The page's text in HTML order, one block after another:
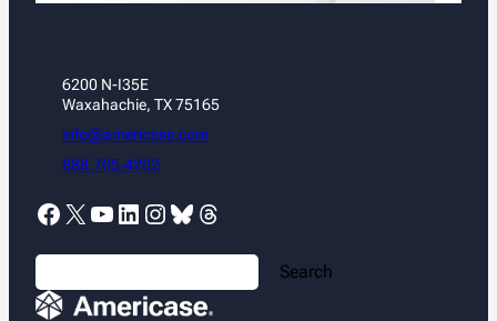
6200 N-I35E
Waxahachie, TX 75165
info@americase.com
888.705.4202
Facebook X YouTube LinkedIn Instagram Bluesky Threads
S
e
a
Search